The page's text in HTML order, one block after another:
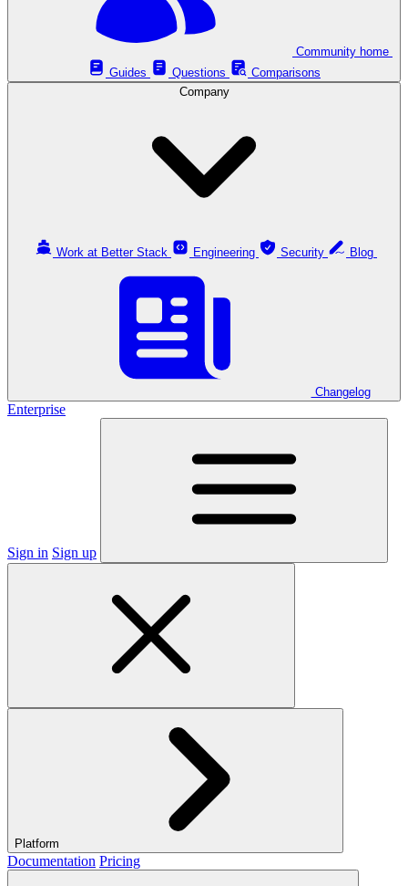
Guides
Questions
Comparisons
Company
Work at Better Stack Engineering Security
Changelog
Enterprise
Sign in Sign up
Platform
Documentation Pricing